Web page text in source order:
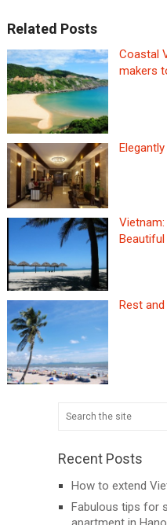
Related Posts
Coastal
makers
Beautiful
Rest
Recent Posts
How to extend
Fabulous tips for